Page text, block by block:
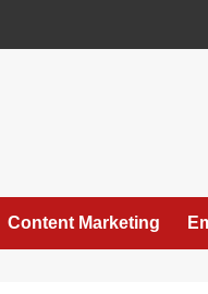
Content Marketing